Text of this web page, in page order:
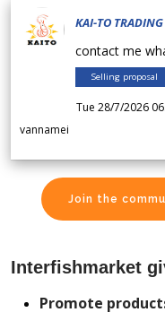
KAI-TO
contact me
Selling proposal
Tue 28/7/2026
vannamei
Join the
Interfishmarket
Promote